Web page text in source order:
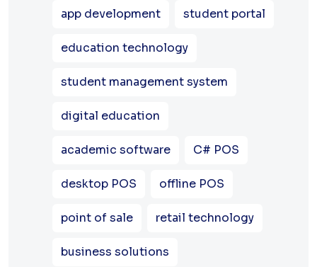
app development student portal
education technology
student management system
digital education
academic software C# POS
desktop POS offline POS
point of sale retail technology
business solutions